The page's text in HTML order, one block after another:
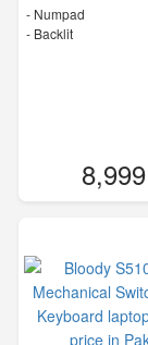
- Numpad
- Backlit
8,999